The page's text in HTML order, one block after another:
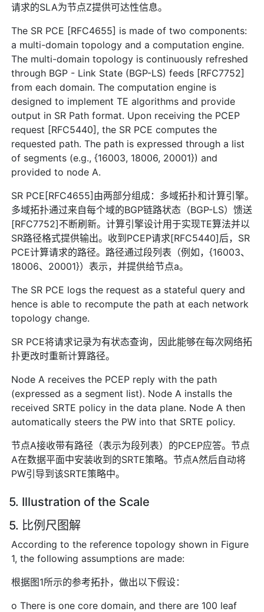
请求的SLA为节点Z提供可达性信息。
The SR PCE [RFC4655] is made of two components:
a multi-domain topology and a computation engine.
The multi-domain topology is continuously refreshed
through BGP - Link State (BGP-LS) feeds [RFC7752]
from each domain. The computation engine is
designed to implement TE algorithms and provide
output in SR Path format. Upon receiving the PCEP
request [RFC5440], the SR PCE computes the
requested path. The path is expressed through a list
of segments (e.g., {16003, 18006, 20001}) and
provided to node A.
SR PCE[RFC4655]由两部分组成：多域拓扑和计算引擎。
多域拓扑通过来自每个域的BGP链路状态（BGP-LS）馈送
[RFC7752]不断刷新。计算引擎设计用于实现TE算法并以
SR路径格式提供输出。收到PCEP请求[RFC5440]后，SR
PCE计算请求的路径。路径通过段列表（例如，{16003、
18006、20001}）表示，并提供给节点a。
The SR PCE logs the request as a stateful query and
hence is able to recompute the path at each network
topology change.
SR PCE将请求记录为有状态查询，因此能够在每次网络拓
扑更改时重新计算路径。
Node A receives the PCEP reply with the path
(expressed as a segment list). Node A installs the
received SRTE policy in the data plane. Node A then
automatically steers the PW into that SRTE policy.
节点A接收带有路径（表示为段列表）的PCEP应答。节点
A在数据平面中安装收到的SRTE策略。节点A然后自动将
PW引导到该SRTE策略中。
5. Illustration of the Scale
5. 比例尺图解
According to the reference topology shown in Figure
1, the following assumptions are made:
根据图1所示的参考拓扑，做出以下假设：
o There is one core domain, and there are 100 leaf